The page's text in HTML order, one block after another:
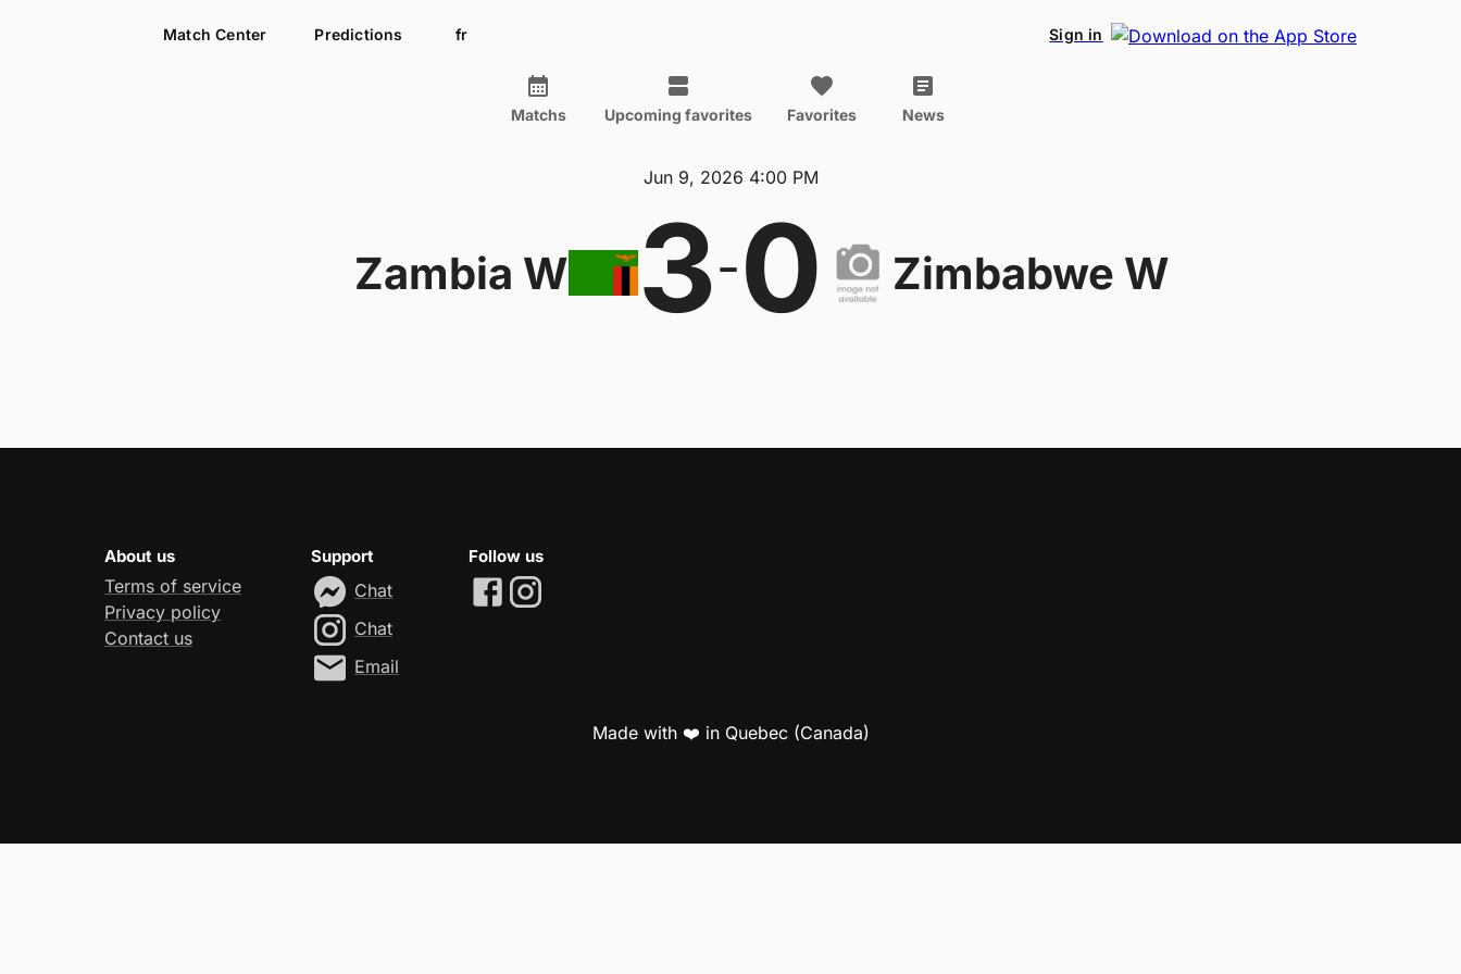
Match Center Predictions fr Sign in
Matchs Upcoming favorites Favorites News
Jun 9, 2026 4:00 PM
Zambia W 3-0 Zimbabwe W
About us
Terms of service
Privacy policy
Contact us
Support
Chat
Chat
Email
Follow us
Made with ❤️ in Quebec (Canada)